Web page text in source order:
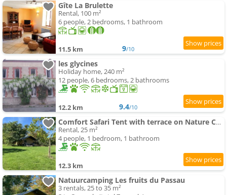
Gîte La Brulette
Rental, 100 m²
6 people, 2 bedrooms, 1 bathroom
11.5 km 9/10
les glycines
Holiday home, 240 m²
12 people, 6 bedrooms, 2 bathrooms
12.2 km 9.4/10
Comfort Safari Tent with terrace on Nature Campground in France
Rental, 25 m²
4 people, 1 bedroom, 1 bathroom
12.3 km
Natuurcamping Les fruits du Passau
3 rentals, 25 to 35 m²